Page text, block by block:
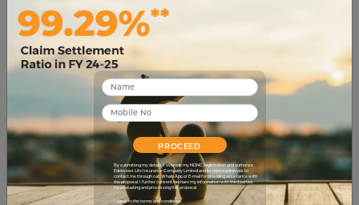
PROCEED
By submitting my details, I override my NDNC registration and authorize
Edelweiss Life Insurance Company Limited and its representatives to
contact me through call, WhatsApp or E-mail for providing assistance with
the proposal. I further consent to share my information with third parties
for evaluating and processing this proposal.
I agree to the terms and conditions.
6 Advantages of Joint Term Insurance for Couples
29 Apr 2023
12019